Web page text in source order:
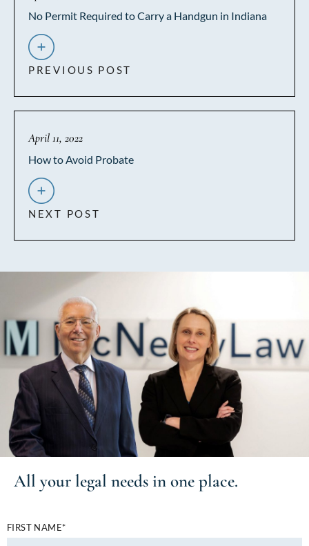
No Permit Required to Carry a Handgun in Indiana
PREVIOUS POST
April 11, 2022
How to Avoid Probate
NEXT POST
All your legal needs in one place.
FIRST NAME*